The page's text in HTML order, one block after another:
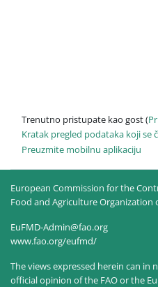
Trenutno pristupate kao gost (
Kratak pregled podataka koji se
Preuzmite mobilnu aplikaciju
European Commission for the
Food and Agriculture
EuFMD-Admin@fao.org
www.fao.org/eufmd/
The views expressed herein can in
official opinion of the FAO or the